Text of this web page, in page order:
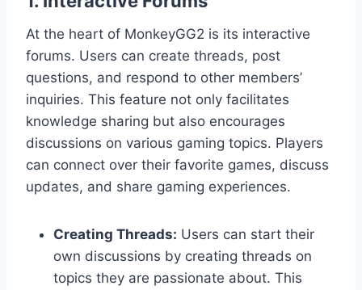
At the heart of MonkeyGG2 is its interactive
forums. Users can create threads, post
questions, and respond to other members’
inquiries. This feature not only facilitates
knowledge sharing but also encourages
discussions on various gaming topics. Players
can connect over their favorite games, discuss
updates, and share gaming experiences.
Creating Threads: Users can start their
own discussions by creating threads on
topics they are passionate about. This